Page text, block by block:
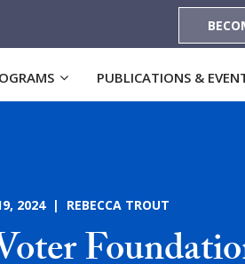
PUBLICATIONS &
2024 | REBECCA TROUT